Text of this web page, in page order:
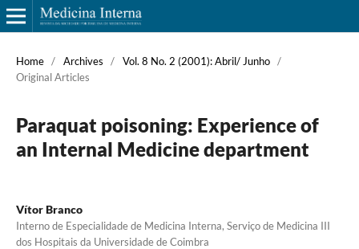
Home / Archives / Vol. 8 No. 2 (2001): Abril/ Junho /
Original Articles
Paraquat poisoning: Experience of
an Internal Medicine department
Vítor Branco
Interno de Especialidade de Medicina Interna, Serviço de Medicina III
dos Hospitais da Universidade de Coimbra